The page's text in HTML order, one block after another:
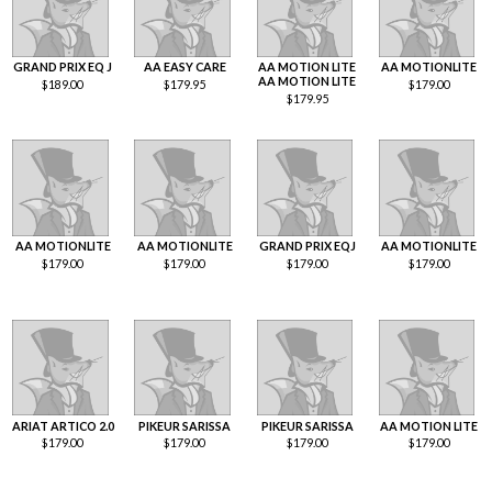
GRAND PRIX EQ J
$189.00
AA EASY CARE
$179.95
AA MOTION LITE
AA MOTION LITE
$179.95
AA MOTIONLITE
$179.00
AA MOTIONLITE
$179.00
AA MOTIONLITE
$179.00
GRAND PRIX EQJ
$179.00
AA MOTIONLITE
$179.00
ARIAT ARTICO 2.0
$179.00
PIKEUR SARISSA
$179.00
PIKEUR SARISSA
$179.00
AA MOTION LITE
$179.00